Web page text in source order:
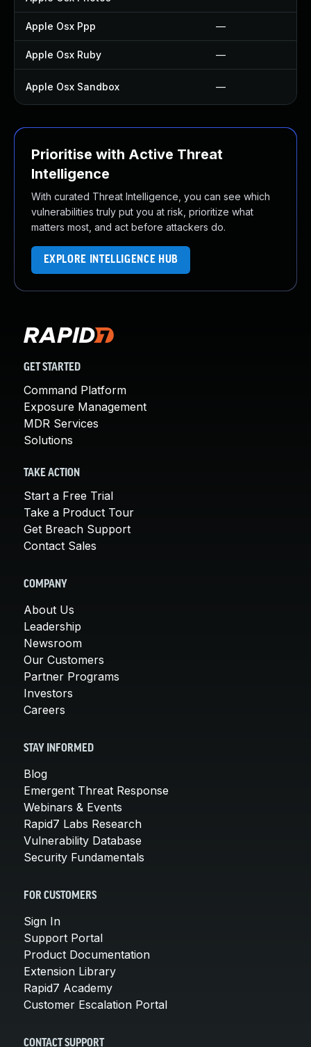
Apple Osx Ppp —
Apple Osx Ruby —
Apple Osx Sandbox —
Prioritise with Active Threat
Intelligence
With curated Threat Intelligence, you can see which
vulnerabilities truly put you at risk, prioritize what
matters most, and act before attackers do.
EXPLORE INTELLIGENCE HUB
GET STARTED
Command Platform
Exposure Management
MDR Services
Solutions
TAKE ACTION
Start a Free Trial
Take a Product Tour
Get Breach Support
Contact Sales
COMPANY
About Us
Leadership
Newsroom
Our Customers
Partner Programs
Investors
Careers
STAY INFORMED
Blog
Emergent Threat Response
Webinars & Events
Rapid7 Labs Research
Vulnerability Database
Security Fundamentals
FOR CUSTOMERS
Sign In
Support Portal
Product Documentation
Extension Library
Rapid7 Academy
Customer Escalation Portal
CONTACT SUPPORT